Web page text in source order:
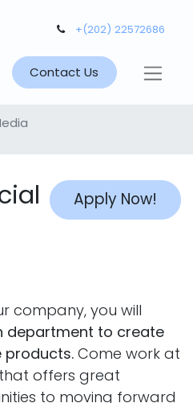
+(202) 22572686
Contact Us
Apply Now!
company, you will
department to create
products. Come work at
offers great
to moving forward